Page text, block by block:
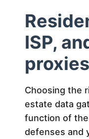
ISP,
Choosing the
estate data
function of
defenses and